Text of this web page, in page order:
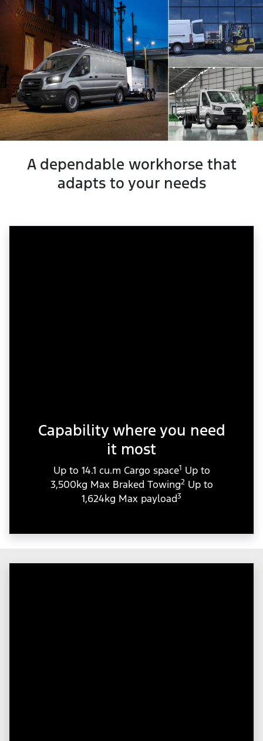
A dependable workhorse that
adapts to your needs
Capability where you need
it most
Up to 14.1 cu.m Cargo space1 Up to
3,500kg Max Braked Towing2 Up to
1,624kg Max payload3